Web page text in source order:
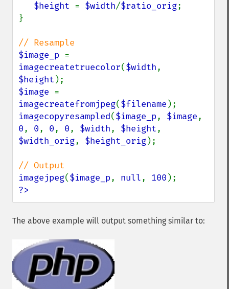
$height = $width/$ratio_orig;
}
$image_p
imagecreatetruecolor($width
$height
$image
imagecreatefromjpeg($filename
imagecopyresampled($image_p, $image
0, 0, 0, 0, $width, $height
$width_orig, $height_orig);
imagejpeg($image_p, null, 100
?>
The above example will output something similar to: